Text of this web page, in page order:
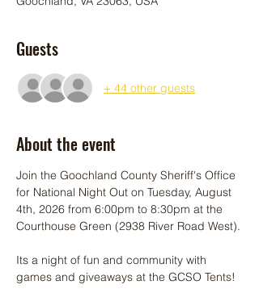
Guests
+ 44 other guests
About the event
Join the Goochland County Sheriff's Office
for National Night Out on Tuesday, August
4th, 2026 from 6:00pm to 8:30pm at the
Courthouse Green (2938 River Road West).
Its a night of fun and community with
games and giveaways at the GCSO Tents!